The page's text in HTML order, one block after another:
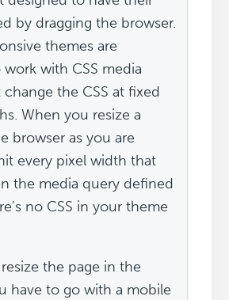
by dragging the browser.
themes are
with CSS media
the CSS at fixed
When you resize a
browser as you are
every pixel width that
the media query defined
no CSS in your theme
the page in the
have to go with a mobile